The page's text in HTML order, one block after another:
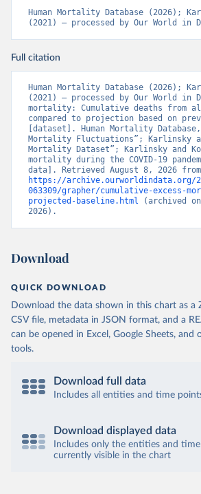
Human Mortality Database (2026);
(2021) – processed by Our World in
Full citation
Human Mortality Database (2026);
(2021) – processed by Our World in
mortality: Cumulative deaths from
compared to projection based on
[dataset]. Human Mortality
Mortality Fluctuations”; Karlinsky
Mortality Dataset”; Karlinsky and
mortality during the COVID-19
https://archive.ourworldindata.org/
063309/grapher/cumulative-excess-
projected-baseline.html (archived
2026).
Download
QUICK DOWNLOAD
Download the data shown in this chart as a
CSV file, metadata in JSON format, and a
can be opened in Excel, Google Sheets, and
tools.
Download full data
Includes all entities and time
Download displayed data
Includes only the entities and
currently visible in the chart